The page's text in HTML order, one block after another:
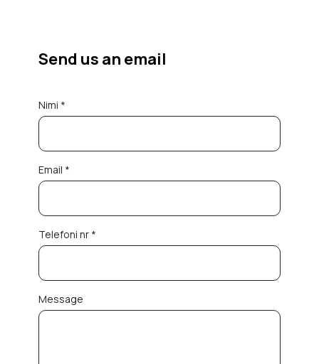
Send us an email
Nimi *
Email *
Telefoni nr *
Message